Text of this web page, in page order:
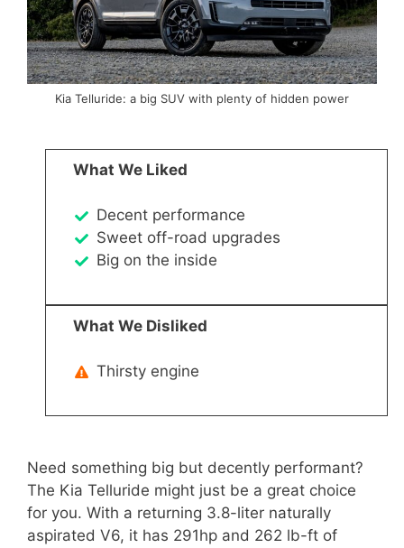
Kia Telluride: a big SUV with plenty of hidden power
What We Liked
Decent performance
Sweet off-road upgrades
Big on the inside
What We Disliked
Thirsty engine
Need something big but decently performant?
The Kia Telluride might just be a great choice
for you. With a returning 3.8-liter naturally
aspirated V6, it has 291hp and 262 lb-ft of